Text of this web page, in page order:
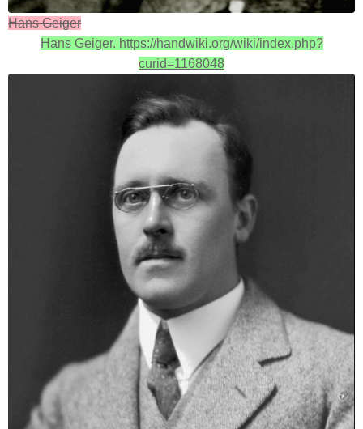
Hans Geiger
Hans Geiger. https://handwiki.org/wiki/index.php?
curid=1168048